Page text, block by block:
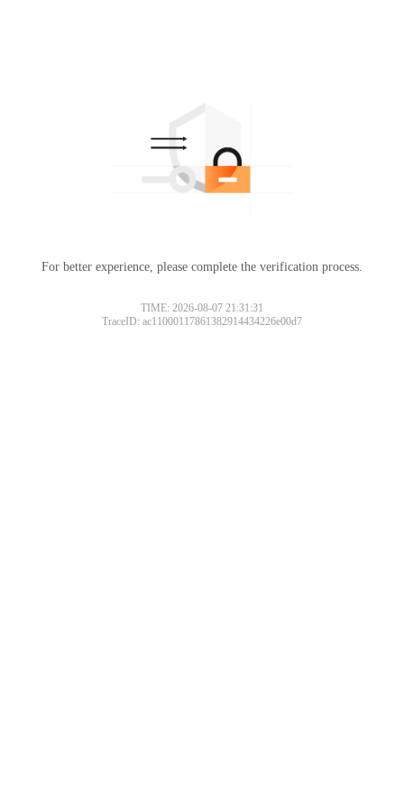
For better experience, please complete the verification process.
TIME: 2026-08-07 21:31:31
TraceID: ac11000117861382914434226e00d7